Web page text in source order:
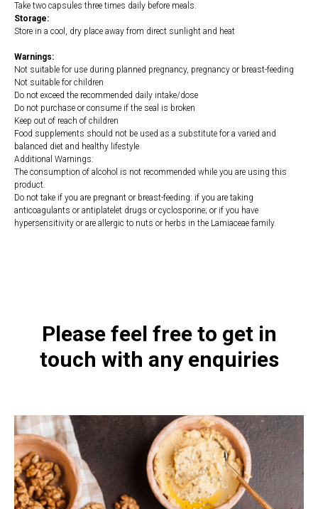
Take two capsules three times daily before meals.
Storage:
Store in a cool, dry place away from direct sunlight and heat
Warnings:
Not suitable for use during planned pregnancy, pregnancy or breast-feeding
Not suitable for children
Do not exceed the recommended daily intake/dose
Do not purchase or consume if the seal is broken
Keep out of reach of children
Food supplements should not be used as a substitute for a varied and
balanced diet and healthy lifestyle
Additional Warnings:
The consumption of alcohol is not recommended while you are using this
product.
Do not take if you are pregnant or breast-feeding: if you are taking
anticoagulants or antiplatelet drugs or cyclosporine; or if you have
hypersensitivity or are allergic to nuts or herbs in the Lamiaceae family.
Please feel free to get in
touch with any enquiries